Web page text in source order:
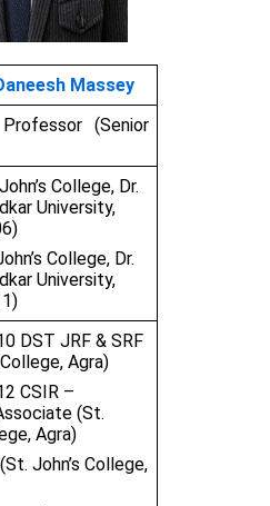
Massey
(Senior
College, Dr.
University,
College, Dr.
University,
DST JRF & SRF
Agra)
CSIR –
(St.
Agra)
John’s College,